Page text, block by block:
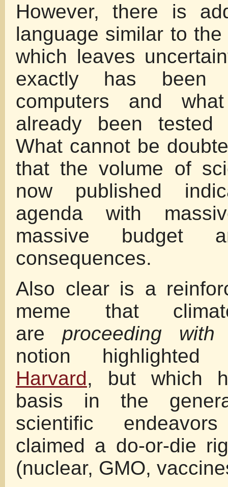
However, there is
language similar to
which leaves
exactly has been
computers and
already been
What cannot be
that the volume of
now published
agenda with
massive budget
consequences.
Also clear is a
meme that
areproceeding with
notion
Harvard, but which
basis in the
scientific
claimed a do-or-die
(nuclear, GMO,